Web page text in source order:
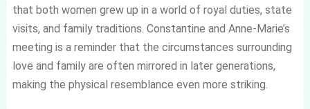
that both women grew up in a world of royal duties, state
visits, and family traditions. Constantine and Anne-Marie’s
meeting is a reminder that the circumstances surrounding
love and family are often mirrored in later generations,
making the physical resemblance even more striking.